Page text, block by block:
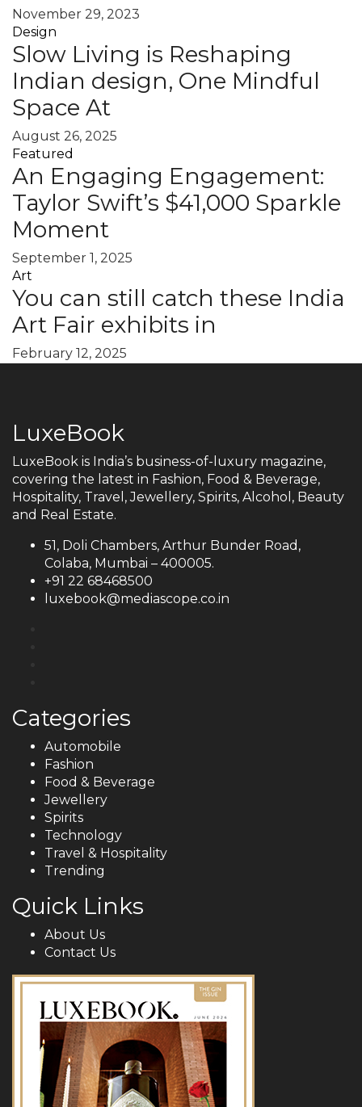
November 29, 2023
Design
Slow Living is Reshaping
Indian design, One Mindful
Space At
August 26, 2025
Featured
An Engaging Engagement:
Taylor Swift’s $41,000 Sparkle
Moment
September 1, 2025
Art
You can still catch these India
Art Fair exhibits in
February 12, 2025
LuxeBook
LuxeBook is India’s business-of-luxury magazine,
covering the latest in Fashion, Food & Beverage,
Hospitality, Travel, Jewellery, Spirits, Alcohol, Beauty
and Real Estate.
51, Doli Chambers, Arthur Bunder Road,
Colaba, Mumbai – 400005.
+91 22 68468500
luxebook@mediascope.co.in
Categories
Automobile
Fashion
Food & Beverage
Jewellery
Spirits
Technology
Travel & Hospitality
Trending
Quick Links
About Us
Contact Us